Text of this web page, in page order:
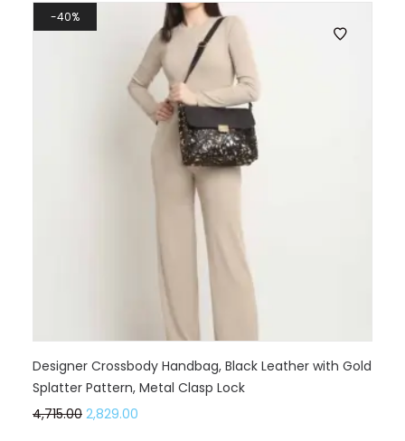
40%
Designer Crossbody Handbag, Black Leather with Gold
Splatter Pattern, Metal Clasp Lock
4,715.00 2,829.00